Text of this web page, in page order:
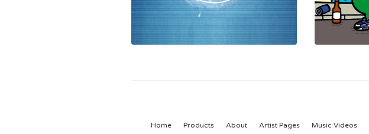
Home Products About Artist Pages Music Videos